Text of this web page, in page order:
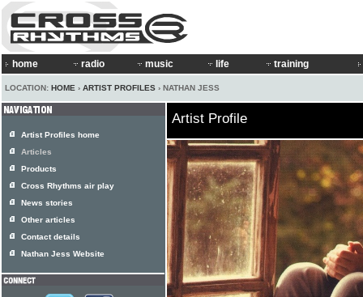
home radio music life training
LOCATION: HOME › ARTIST PROFILES › NATHAN JESS
Artist Profile
Artist Profiles home
Articles
Products
Cross Rhythms air play
News stories
Other articles
Contact details
Nathan Jess Website